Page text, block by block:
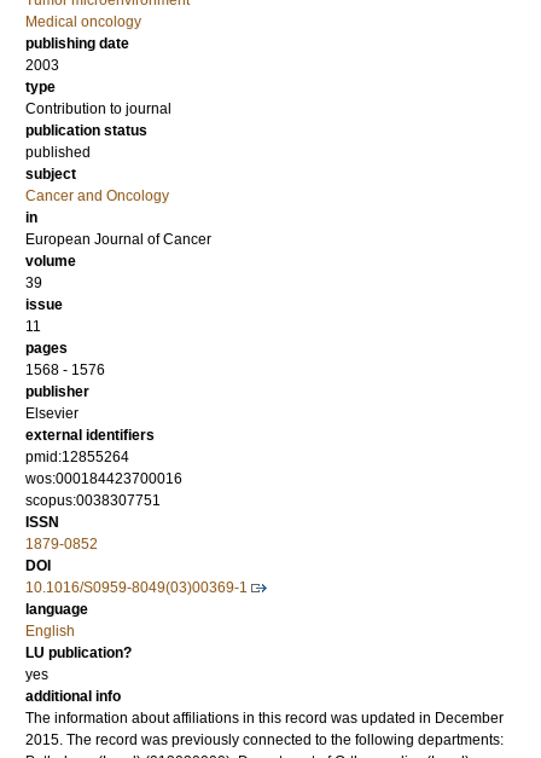
Medical oncology
publishing date
2003
type
Contribution to journal
publication status
published
subject
Cancer and Oncology
in
European Journal of Cancer
volume
39
issue
11
pages
1568 - 1576
publisher
Elsevier
external identifiers
pmid:12855264
wos:000184423700016
scopus:0038307751
ISSN
1879-0852
DOI
10.1016/S0959-8049(03)00369-1
language
English
LU publication?
yes
additional info
The information about affiliations in this record was updated in December
2015. The record was previously connected to the following departments: